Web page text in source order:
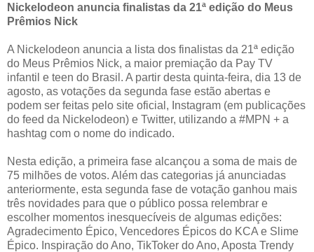
Nickelodeon anuncia finalistas da 21ª edição do Meus
Prêmios Nick
A Nickelodeon anuncia a lista dos finalistas da 21ª edição
do Meus Prêmios Nick, a maior premiação da Pay TV
infantil e teen do Brasil. A partir desta quinta-feira, dia 13 de
agosto, as votações da segunda fase estão abertas e
podem ser feitas pelo site oficial, Instagram (em publicações
do feed da Nickelodeon) e Twitter, utilizando a #MPN + a
hashtag com o nome do indicado.
Nesta edição, a primeira fase alcançou a soma de mais de
75 milhões de votos. Além das categorias já anunciadas
anteriormente, esta segunda fase de votação ganhou mais
três novidades para que o público possa relembrar e
escolher momentos inesquecíveis de algumas edições:
Agradecimento Épico, Vencedores Épicos do KCA e Slime
Épico. Inspiração do Ano, TikToker do Ano, Aposta Trendy